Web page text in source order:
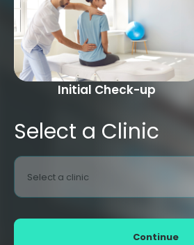
Initial Check-up
Select a Clinic
Select a clinic
Continue